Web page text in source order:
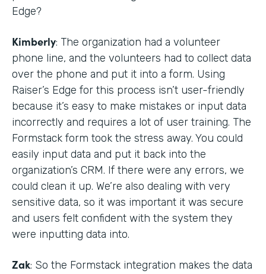
Edge?
Kimberly: The organization had a volunteer
phone line, and the volunteers had to collect data
over the phone and put it into a form. Using
Raiser’s Edge for this process isn’t user-friendly
because it’s easy to make mistakes or input data
incorrectly and requires a lot of user training. The
Formstack form took the stress away. You could
easily input data and put it back into the
organization’s CRM. If there were any errors, we
could clean it up. We’re also dealing with very
sensitive data, so it was important it was secure
and users felt confident with the system they
were inputting data into.
Zak: So the Formstack integration makes the data